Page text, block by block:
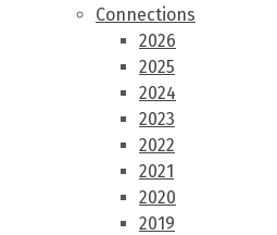
Connections
2026
2025
2024
2023
2022
2021
2020
2019